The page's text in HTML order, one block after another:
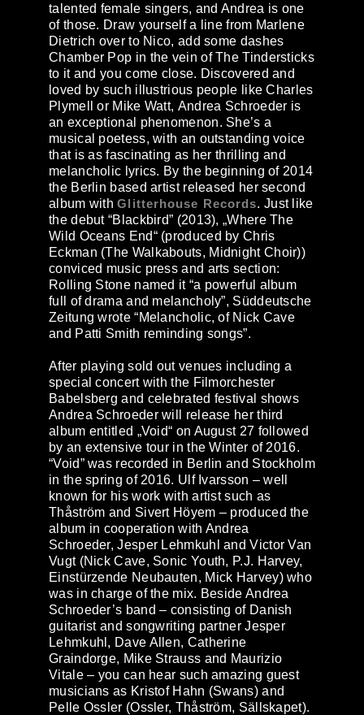
talented female singers, and Andrea is one
of those. Draw yourself a line from Marlene
Dietrich over to Nico, add some dashes
Chamber Pop in the vein of The Tindersticks
to it and you come close. Discovered and
loved by such illustrious people like Charles
Plymell or Mike Watt, Andrea Schroeder is
an exceptional phenomenon. She’s a
musical poetess, with an outstanding voice
that is as fascinating as her thrilling and
melancholic lyrics. By the beginning of 2014
the Berlin based artist released her second
album withGlitterhouse Records. Just like
the debut “Blackbird” (2013), „Where The
Wild Oceans End“ (produced by Chris
Eckman (The Walkabouts, Midnight Choir))
conviced music press and arts section:
Rolling Stone named it “a powerful album
full of drama and melancholy”, Süddeutsche
Zeitung wrote “Melancholic, of Nick Cave
and Patti Smith reminding songs”.
After playing sold out venues including a
special concert with the Filmorchester
Babelsberg and celebrated festival shows
Andrea Schroeder will release her third
album entitled „Void“ on August 27 followed
by an extensive tour in the Winter of 2016.
“Void” was recorded in Berlin and Stockholm
in the spring of 2016. Ulf Ivarsson – well
known for his work with artist such as
Thåström and Sivert Höyem – produced the
album in cooperation with Andrea
Schroeder, Jesper Lehmkuhl and Victor Van
Vugt (Nick Cave, Sonic Youth, P.J. Harvey,
Einstürzende Neubauten, Mick Harvey) who
was in charge of the mix. Beside Andrea
Schroeder’s band – consisting of Danish
guitarist and songwriting partner Jesper
Lehmkuhl, Dave Allen, Catherine
Graindorge, Mike Strauss and Maurizio
Vitale – you can hear such amazing guest
musicians as Kristof Hahn (Swans) and
Pelle Ossler (Ossler, Thåström, Sällskapet).